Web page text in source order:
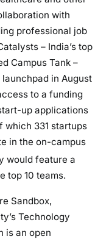
with
professional job
– India’s top
Campus Tank –
in August
to a funding
up applications
which 331 startups
in the on-campus
would feature a
top 10 teams.
Sandbox,
Technology
is an open